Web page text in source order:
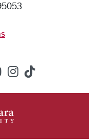
X (formerly
on Linkedin
SCU on YouTube
SCU on
SCU on